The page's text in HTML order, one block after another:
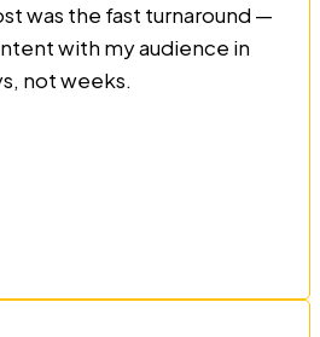
was the fast turnaround —
with my audience in
not weeks.